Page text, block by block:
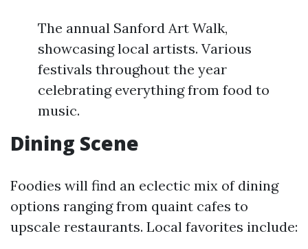
The annual Sanford Art Walk,
showcasing local artists. Various
festivals throughout the year
celebrating everything from food to
music.
Dining Scene
Foodies will find an eclectic mix of dining
options ranging from quaint cafes to
upscale restaurants. Local favorites include: